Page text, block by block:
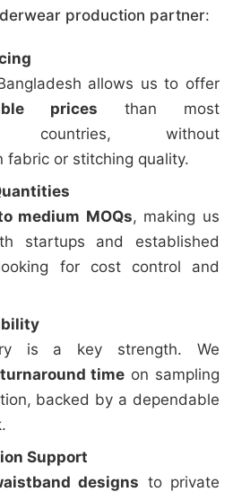
production partner:
allows us to offer
prices than most
countries, without
fabric or stitching quality.
medium MOQs, making us
startups and established
for cost control and
is a key strength. We
time on sampling
backed by a dependable
Support
designs to private